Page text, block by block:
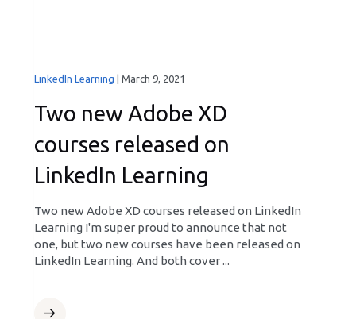
LinkedIn Learning March 9, 2021
Two new Adobe XD
courses released on
LinkedIn Learning
Two new Adobe XD courses released on LinkedIn
Learning I'm super proud to announce that not
one, but two new courses have been released on
LinkedIn Learning. And both cover ...